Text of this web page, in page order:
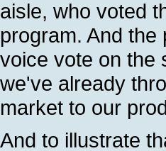
aisle, who voted
program. And
voice vote on the
we've already
market to our
And to illustrate